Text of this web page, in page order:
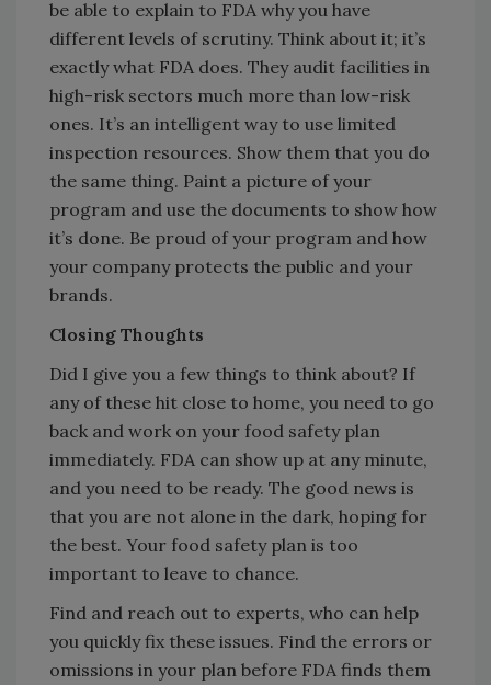
be able to explain to FDA why you have
different levels of scrutiny. Think about it; it’s
exactly what FDA does. They audit facilities in
high-risk sectors much more than low-risk
ones. It’s an intelligent way to use limited
inspection resources. Show them that you do
the same thing. Paint a picture of your
program and use the documents to show how
it’s done. Be proud of your program and how
your company protects the public and your
brands.
Closing Thoughts
Did I give you a few things to think about? If
any of these hit close to home, you need to go
back and work on your food safety plan
immediately. FDA can show up at any minute,
and you need to be ready. The good news is
that you are not alone in the dark, hoping for
the best. Your food safety plan is too
important to leave to chance.
Find and reach out to experts, who can help
you quickly fix these issues. Find the errors or
omissions in your plan before FDA finds them